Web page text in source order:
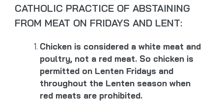
CATHOLIC PRACTICE OF ABSTAINING
FROM MEAT ON FRIDAYS AND LENT:
Chicken is considered a white meat and
poultry, not a red meat. So chicken is
permitted on Lenten Fridays and
throughout the Lenten season when
red meats are prohibited.